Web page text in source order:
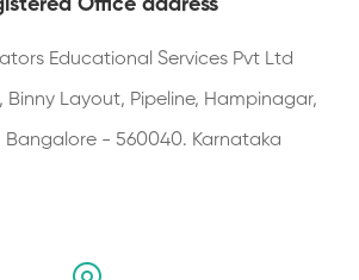
Office address
Educational Services Pvt Ltd
Binny Layout, Pipeline, Hampinagar,
Bangalore - 560040. Karnataka